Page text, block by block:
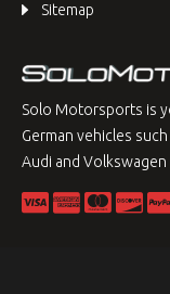
Sitemap
Solo Motorsports is
German vehicles
Audi and Volkswagen